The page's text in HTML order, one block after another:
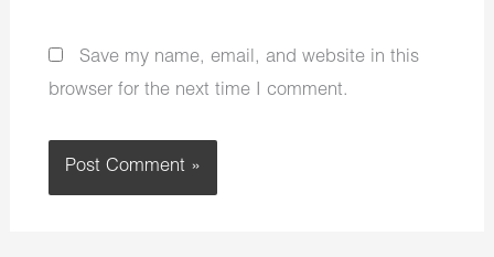
Save my name, email, and website in this
browser for the next time I comment.